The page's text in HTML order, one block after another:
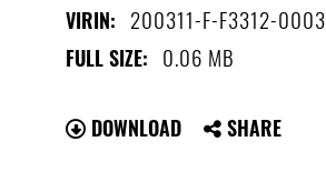
VIRIN: 200311-F-F3312-0003
FULL SIZE: 0.06 MB
DOWNLOAD SHARE